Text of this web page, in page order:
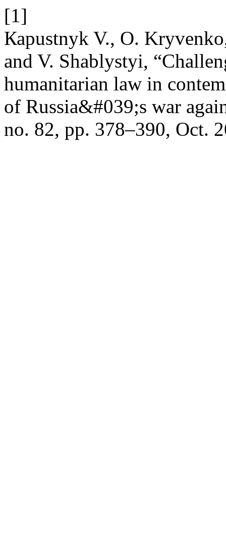
[1]
Каpustnyk V., O.
and V. Shablystyi,
humanitarian law in
of Russia&#039;s war
no. 82, pp. 378–390, Oct.